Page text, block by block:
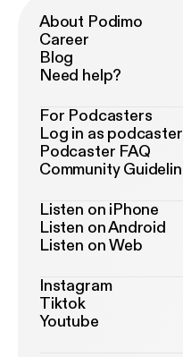
About Podimo
Career
Blog
Need help?
For Podcasters
Log in as podcaster
Podcaster FAQ
Community
Listen on iPhone
Listen on Android
Listen on Web
Instagram
Tiktok
Youtube